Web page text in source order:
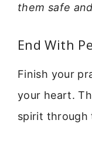
them safe
End With
Finish your
your heart.
spirit through